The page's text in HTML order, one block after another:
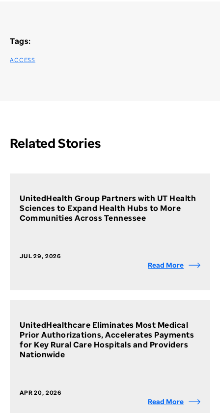
Tags:
ACCESS
Related Stories
UnitedHealth Group Partners with UT Health
Sciences to Expand Health Hubs to More
Communities Across Tennessee
JUL 29, 2026
Read More
UnitedHealthcare Eliminates Most Medical
Prior Authorizations, Accelerates Payments
for Key Rural Care Hospitals and Providers
Nationwide
APR 20, 2026
Read More